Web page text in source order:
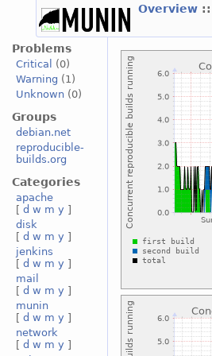
Overview ::
Problems
Critical
(0)
Warning (1)
Unknown(0)
Groups
debian.net
reproducible-
builds.org
Categories
apache
[ d w m y ]
disk
[ d w m y ]
jenkins
[ d w m y ]
mail
[ d w m y ]
munin
[ d w m y ]
network
[ d w m y ]